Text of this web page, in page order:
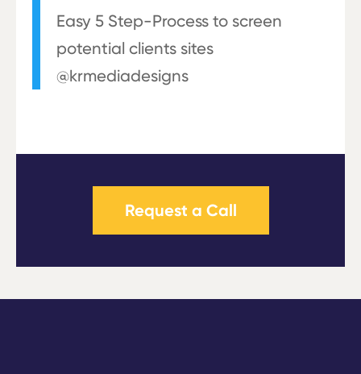
Easy 5 Step-Process to screen
potential clients sites
@krmediadesigns
Request a Call